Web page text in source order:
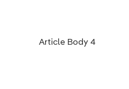
Article Body 4